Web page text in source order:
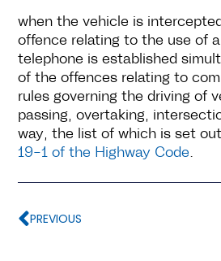
when the vehicle is
offence relating to the use of
telephone is established
of the offences relating to
rules governing the driving of
passing, overtaking,
way, the list of which is set
19-1 of the Highway Code
PREVIOUS